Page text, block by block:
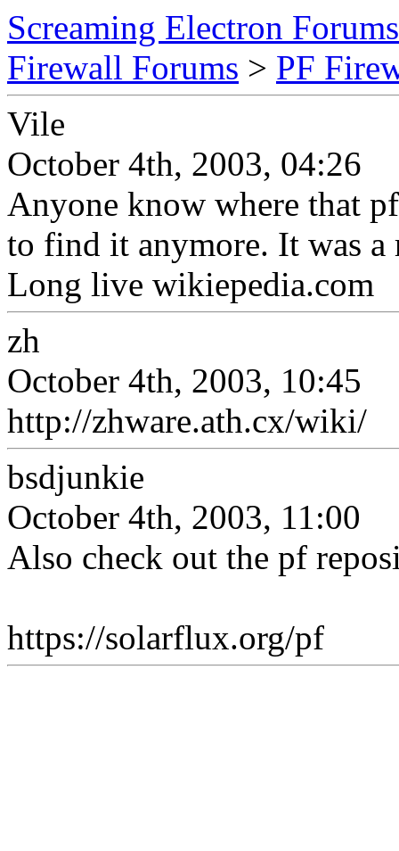
Screaming Electron Forums
Firewall Forums > PF
Vile
October 4th, 2003, 04:26
Anyone know where that
to find it anymore. It was
Long live wikiepedia.com
zh
October 4th, 2003, 10:45
http://zhware.ath.cx/wiki/
bsdjunkie
October 4th, 2003, 11:00
Also check out the pf
https://solarflux.org/pf